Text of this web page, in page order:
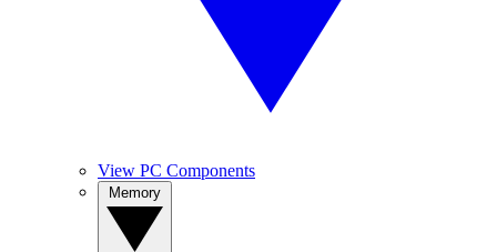
View PC Components